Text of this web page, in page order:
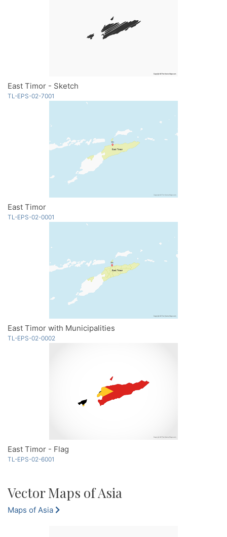
East Timor - Sketch
TL-EPS-02-7001
East Timor
TL-EPS-02-0001
East Timor with Municipalities
TL-EPS-02-0002
East Timor - Flag
TL-EPS-02-6001
Vector Maps of Asia
Maps of Asia